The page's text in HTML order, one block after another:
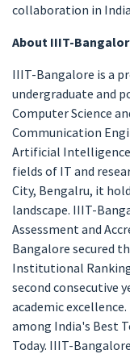
collaboration in
About IIIT-
IIIT-Bangalore is a
undergraduate and
Computer Science
Communication
Artificial Intelligence
fields of IT and
City, Bengalru, it
landscape. IIIT-
Assessment and
Bangalore secured
Institutional
second consecutive
academic
among India's Best
Today. IIIT-